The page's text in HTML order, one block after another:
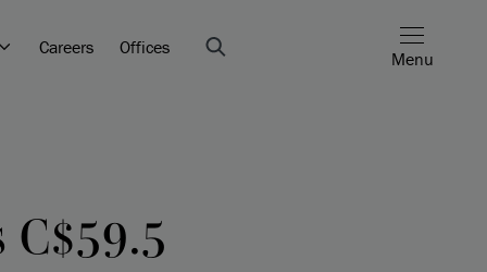
Careers Offices
Menu